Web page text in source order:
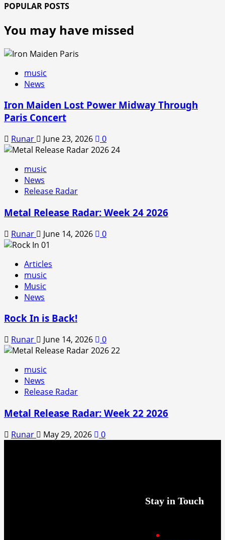
POPULAR POSTS
You may have missed
music
News
Iron Maiden Lost Power Midway Through
Paris Concert
Runar June 23, 2026 0
music
News
Release Radar
Metal Release Radar: Week 24 2026
Runar June 14, 2026 0
Articles
music
Music
News
Rock In is Back!
Runar June 14, 2026 0
music
News
Release Radar
Metal Release Radar: Week 22 2026
Runar May 29, 2026 0
Stay in Touch